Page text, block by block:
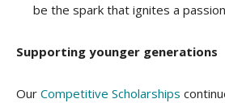
be the spark that ignites a
Supporting younger generations
Our Competitive Scholarships